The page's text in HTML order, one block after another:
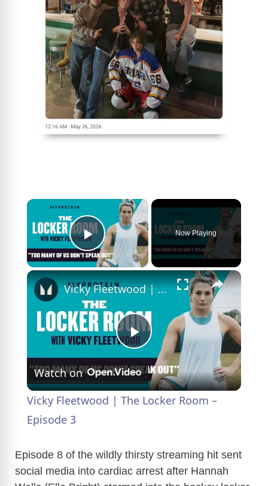
×
Play Video
Now Playing
×
P
l
y
Vicky Fleetwood | The Locker Room – Episode 3
Watch on
Vicky Fleetwood | The Locker Room –
Episode 3
Episode 8 of the wildly thirsty streaming hit sent
social media into cardiac arrest after Hannah